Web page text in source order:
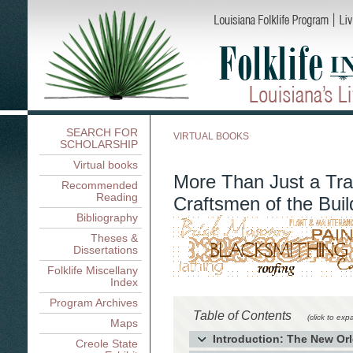
SEARCH FOR
SCHOLARSHIP
Virtual books
Recommended
Reading
Bibliography
Theses &
Dissertations
Folklife Miscellany
Index
Program Archives
Maps
Creole State
VIRTUAL BOOKS
More Than Just a
Craftsmen of the
Table of Contents (click to
Introduction: The New